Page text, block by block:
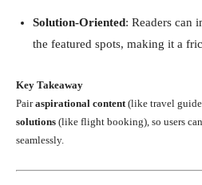
Solution-Oriented: Readers can
the featured spots, making it a
Key Takeaway
Pairaspirational content (like travel
solutions (like flight booking), so users
seamlessly.